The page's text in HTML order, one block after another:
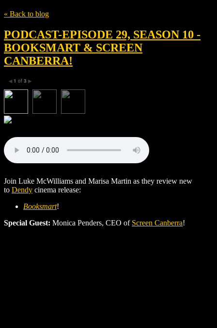
« Back to blog
PODCAST-EPISODE 29, SEASON 10 -
BOOKSMART & SCREEN
CANBERRA!
◀ 1 of 3 ▶
Join Luke McWilliams and Marisa Martin as they review new
to Dendy cinema release:
Booksmart!
Special Guest: Monica Penders, CEO of Screen Canberra!